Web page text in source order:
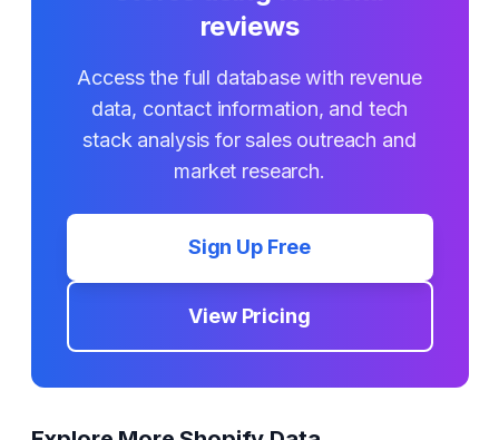
reviews
Access the full database with revenue
data, contact information, and tech
stack analysis for sales outreach and
market research.
Sign Up Free
View Pricing